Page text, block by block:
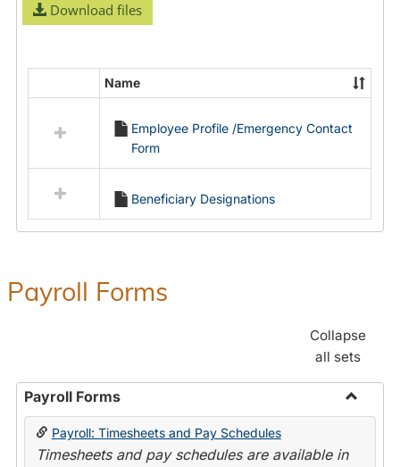
Download files
resources
Employment
Forms
Name
Employee Profile /Emergency Contact
Form
Beneficiary Designations
Payroll Forms
Collapse
all sets
Payroll Forms
Toggle
Payroll: Timesheets and Pay Schedules
Timesheets and pay schedules are available in